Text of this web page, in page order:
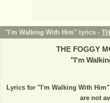
"I'm Walking With Him" lyrics -
THE FOGGY
"I'm
Lyrics for "I'm Walking With Him"
are not